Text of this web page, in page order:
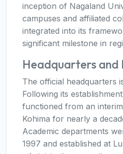
inception of Nagaland
campuses and affiliated
integrated into its
significant milestone in
Headquarters
The official headquarters
Following its
functioned from an
Kohima for nearly a
Academic departments
1997 and established at